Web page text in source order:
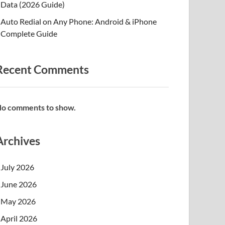
Data (2026 Guide)
Auto Redial on Any Phone: Android & iPhone
Complete Guide
Comments
comments to show.
July 2026
June 2026
May 2026
April 2026